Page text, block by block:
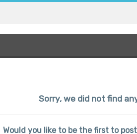
Sorry, we did not find
Would you like to be the first to